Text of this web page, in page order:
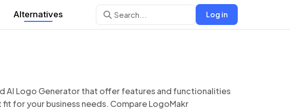
Alternatives Log in